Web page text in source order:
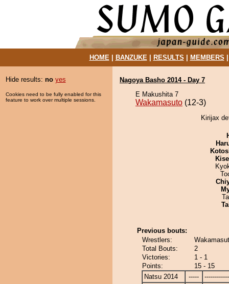
HOME| BANZUKE| RESULTS MEMBERS
Hide results: no yes
Cookies need to be fully enabled for this
feature to work over multiple sessions.
Nagoya Basho 2014 - Day 7
E Makushita 7
Wakamasuto (12-3)
Kirijax
Previous bouts:
Wrestlers:
Total Bouts:
2
Victories:
1 - 1
Points:
15 - 15
Natsu 2014
-----